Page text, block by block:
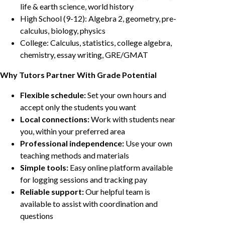
life & earth science, world history
High School (9-12): Algebra 2, geometry, pre-
calculus, biology, physics
College: Calculus, statistics, college algebra,
chemistry, essay writing, GRE/GMAT
Why Tutors Partner With Grade Potential
Flexible schedule:Set your own hours and
accept only the students you want
Local connections:Work with students near
you, within your preferred area
Professional independence: Use your own
teaching methods and materials
Simple tools: Easy online platform available
for logging sessions and tracking pay
Reliable support:Our helpful team is
available to assist with coordination and
questions